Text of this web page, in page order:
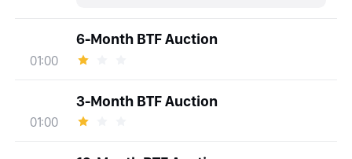
01:00
6-Month BTF Auction
01:00
3-Month BTF Auction